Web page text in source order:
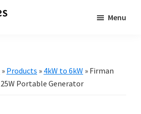
Menu
» Products » 4kW to 6kW » Firman
Portable Generator